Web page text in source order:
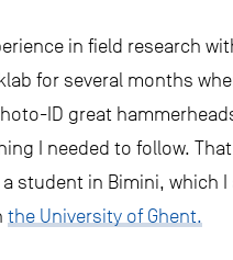
in field research
for several months
ID great
I needed to follow.
student in Bimini, which I
the University of Ghent.